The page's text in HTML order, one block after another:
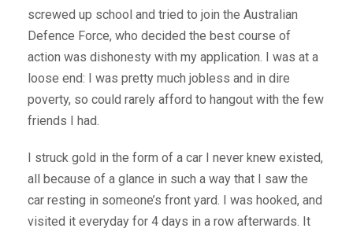
screwed up school and tried to join the Australian
Defence Force, who decided the best course of
action was dishonesty with my application. I was at a
loose end: I was pretty much jobless and in dire
poverty, so could rarely afford to hangout with the few
friends I had.
I struck gold in the form of a car I never knew existed,
all because of a glance in such a way that I saw the
car resting in someone’s front yard. I was hooked, and
visited it everyday for 4 days in a row afterwards. It